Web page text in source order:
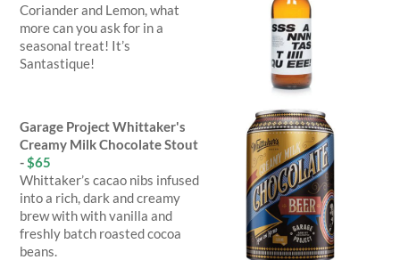
Coriander and Lemon, what
more can you ask for in a
seasonal treat! It’s
Santastique!
Garage Project Whittaker's
Creamy Milk Chocolate Stout
-$65
Whittaker’s cacao nibs infused
into a rich, dark and creamy
brew with with vanilla and
freshly batch roasted cocoa
beans.